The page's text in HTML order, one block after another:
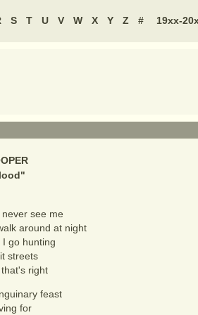
S T U V W X Y Z # 19xx-
"
see me
around at night
go hunting
streets
right
feast
for